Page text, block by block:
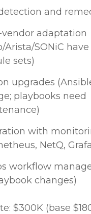
and
adaptation
Arista/SONiC
sets)
upgrades
playbooks need
with
NetQ,
workflow
changes)
$300K (base